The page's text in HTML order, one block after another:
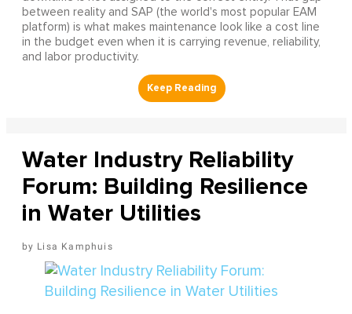
between reality and SAP (the world's most popular EAM
platform) is what makes maintenance look like a cost line
in the budget even when it is carrying revenue, reliability,
and labor productivity.
Water Industry Reliability
Forum: Building Resilience
in Water Utilities
Lisa Kamphuis